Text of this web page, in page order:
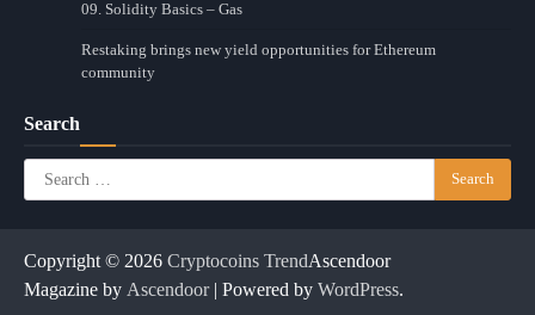
09. Solidity Basics – Gas
Restaking brings new yield opportunities for Ethereum
community
Search
Search
for:
Copyright © 2026 Cryptocoins TrendAscendoor
Magazine by Ascendoor| Powered by WordPress.